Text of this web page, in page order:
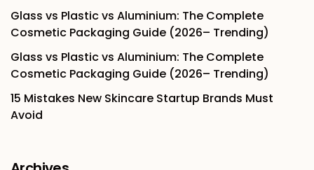
Glass vs Plastic vs Aluminium: The Complete
Cosmetic Packaging Guide (2026– Trending)
Glass vs Plastic vs Aluminium: The Complete
Cosmetic Packaging Guide (2026– Trending)
15 Mistakes New Skincare Startup Brands Must
Avoid